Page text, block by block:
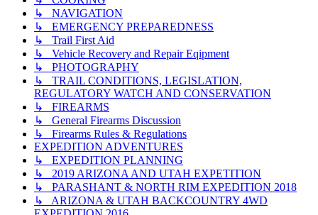
↳ NAVIGATION
↳ EMERGENCY PREPAREDNESS
↳ Trail First Aid
↳ Vehicle Recovery and Repair Eqipment
↳ PHOTOGRAPHY
↳ TRAIL CONDITIONS, LEGISLATION,
REGULATORY WATCH AND CONSERVATION
↳ FIREARMS
↳ General Firearms Discussion
↳ Firearms Rules & Regulations
EXPEDITION ADVENTURES
↳ EXPEDITION PLANNING
↳ 2019 ARIZONA AND UTAH EXPETITION
↳ PARASHANT & NORTH RIM EXPEDITION 2018
↳ ARIZONA & UTAH BACKCOUNTRY 4WD